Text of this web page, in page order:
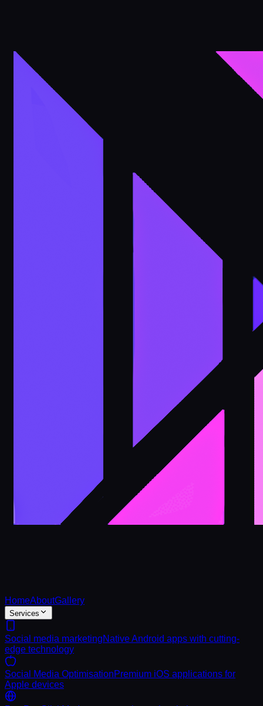
HomeAboutGallery
Services
Social media marketingNative Android apps with cutting-
edge technology
Social Media OptimisationPremium iOS applications for
Apple devices